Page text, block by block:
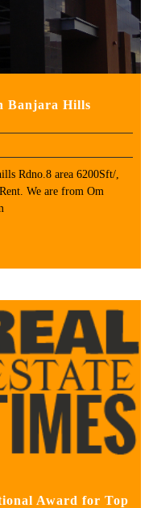
Banjara Hills
Rdno.8 area 6200Sft/,
We are from Om
Award for Top